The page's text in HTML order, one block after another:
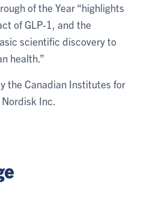
of the Year “highlights
of GLP-1, and the
scientific discovery to
health.”
the Canadian Institutes for
Inc.